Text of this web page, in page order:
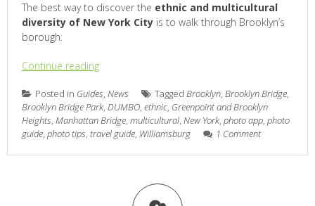
The best way to discover the ethnic and multicultural
diversity of New York City is to walk through Brooklyn’s
borough.
Continue reading
Posted in Guides, News Tagged Brooklyn, Brooklyn Bridge,
Brooklyn Bridge Park, DUMBO, ethnic, Greenpoint and Brooklyn
Heights, Manhattan Bridge, multicultural, New York, photo app, photo
guide, photo tips, travel guide, Williamsburg 1 Comment